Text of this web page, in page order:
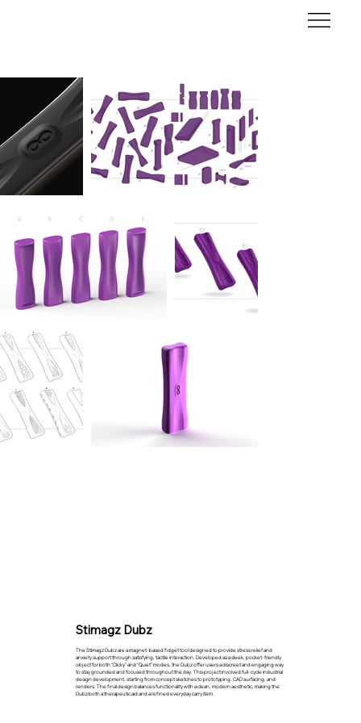
Stimagz Dubz
The Stimagz Dubz are a magnet-based fidget tool designed to provide stress relief and
anxiety support through satisfying, tactile interaction. Developed as a sleek, pocket-friendly
object for both “Clicky” and “Quiet” modes, the Dubz offer users a discreet and engaging way
to stay grounded and focused throughout the day. This project involved full-cycle industrial
design development, starting from concept sketches to prototyping, CAD surfacing, and
renders. The final design balances functionality with a clean, modern aesthetic, making the
Dubz both a therapeutic aid and a refined everyday carry item.